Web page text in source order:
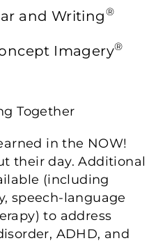
and Writing®
Imagery®
in the NOW!
their day. Additional
(including
speech-language
to address
ADHD, and